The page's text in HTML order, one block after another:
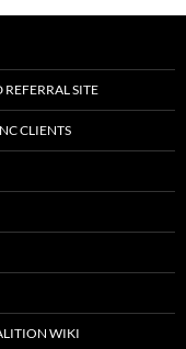
SITE
CLIENTS
WIKI